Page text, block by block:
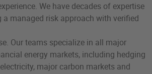
We have decades of expertise
managed risk approach with verified
Our teams specialize in all major
energy markets, including hedging
major carbon markets and